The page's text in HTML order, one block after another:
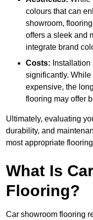
colours that can
showroom,
offers a sleek and
integrate brand
Costs:
significantly.
expensive, the
flooring may offer
Ultimately, evaluating
durability, and
most appropriate
What Is
Flooring?
Car showroom flooring